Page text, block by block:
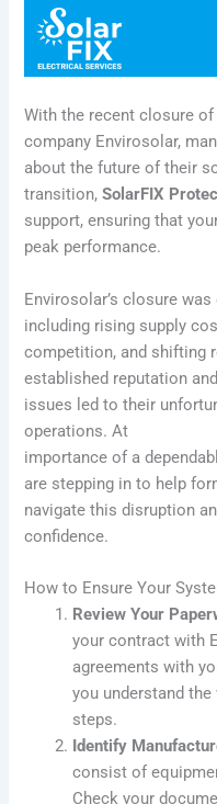
With the recent closure
company Envirosolar,
about the future of their
transition,SolarFIX
support, ensuring that
peak performance.
Envirosolar’s closure
including rising supply
competition, and shifting
established reputation
issues led to their
operations. At
importance of a
are stepping in to help
navigate this disruption
confidence.
How to Ensure Your
Review Your
your contract with
agreements with
you understand
steps.
Identify
consist of
Check your